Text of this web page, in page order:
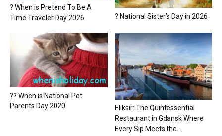
? When is Pretend To Be A
Time Traveler Day 2026
? National Sister’s Day in 2026
?? When is National Pet
Parents Day 2020
Eliksir: The Quintessential
Restaurant in Gdansk Where
Every Sip Meets the...